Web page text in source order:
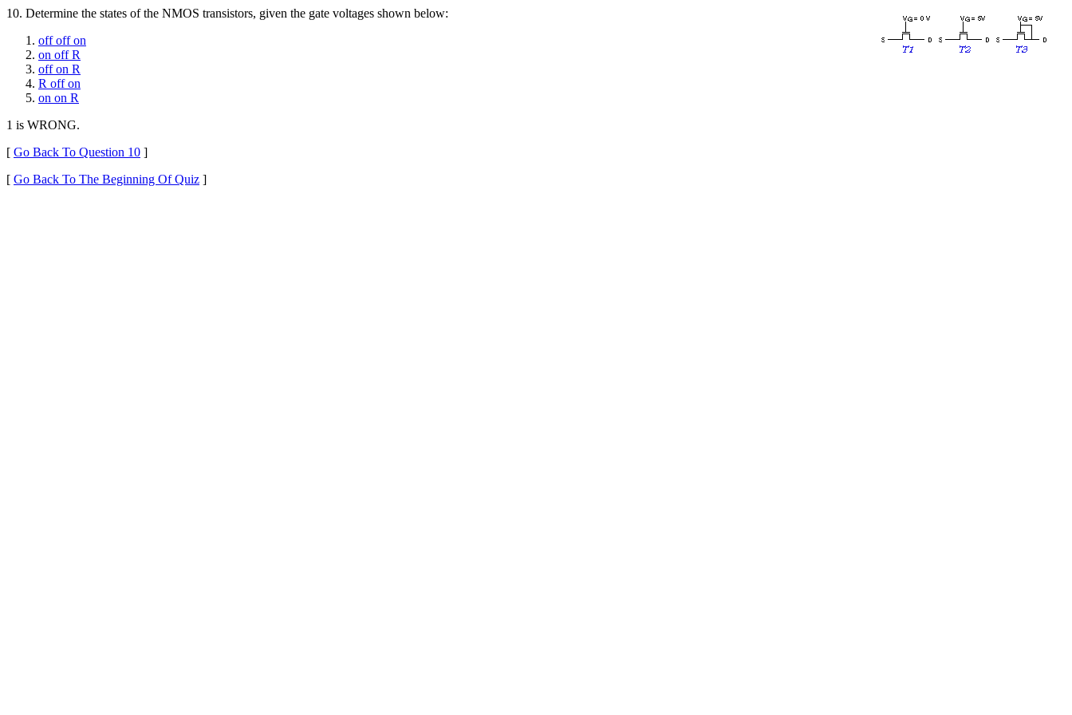
10. Determine the states of the NMOS transistors, given the gate voltages shown below:
off off on
on off R
off on R
R off on
on on R
1 is WRONG.
[ Go Back To Question 10 ]
[ Go Back To The Beginning Of Quiz ]